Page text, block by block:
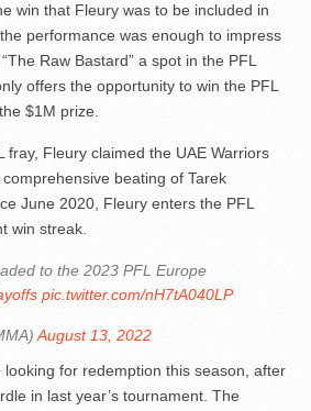
win that Fleury was to be included in
performance was enough to impress
Raw Bastard” a spot in the PFL
offers the opportunity to win the PFL
$1M prize.
fray, Fleury claimed the UAE Warriors
beating of Tarek
June 2020, Fleury enters the PFL
win streak.
to the 2023 PFL Europe
pic.twitter.com/nH7tA040LP
August 13, 2022
looking for redemption this season, after
in last year’s tournament. The